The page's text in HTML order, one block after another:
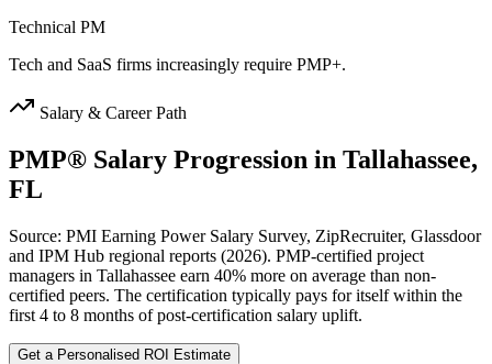
Technical PM
Tech and SaaS firms increasingly require PMP+.
Salary & Career Path
PMP® Salary Progression in Tallahassee,
FL
Source: PMI Earning Power Salary Survey, ZipRecruiter, Glassdoor
and IPM Hub regional reports (2026). PMP-certified project
managers in Tallahassee earn 40% more on average than non-
certified peers. The certification typically pays for itself within the
first 4 to 8 months of post-certification salary uplift.
Get a Personalised ROI Estimate